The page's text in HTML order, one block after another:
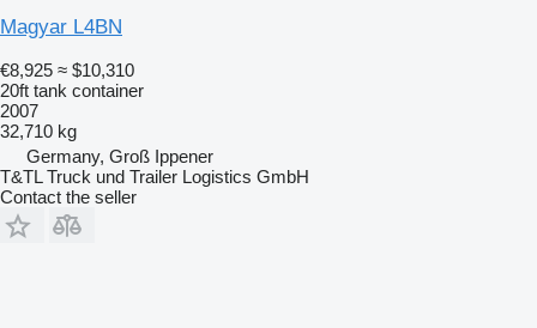
Magyar L4BN
€8,925 ≈ $10,310
20ft tank container
2007
32,710 kg
Germany, Groß Ippener
T&TL Truck und Trailer Logistics GmbH
Contact the seller